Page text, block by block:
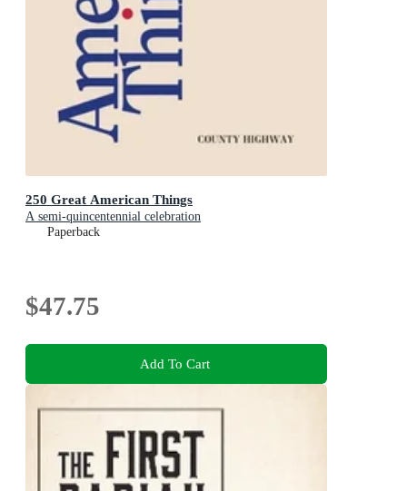
250 Great American Things
A semi-quincentennial celebration
Paperback
$47.75
Add To Cart